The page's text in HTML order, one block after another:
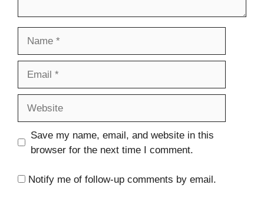
Save my name, email, and website in this
browser for the next time I comment.
Notify me of follow-up comments by email.